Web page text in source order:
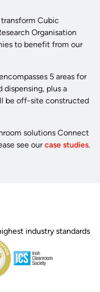
Cubic
Organisation
to benefit from our
5 areas for
dispensing, plus a
be off-site constructed
solutions Connect
see ourcase studies.
industry standards